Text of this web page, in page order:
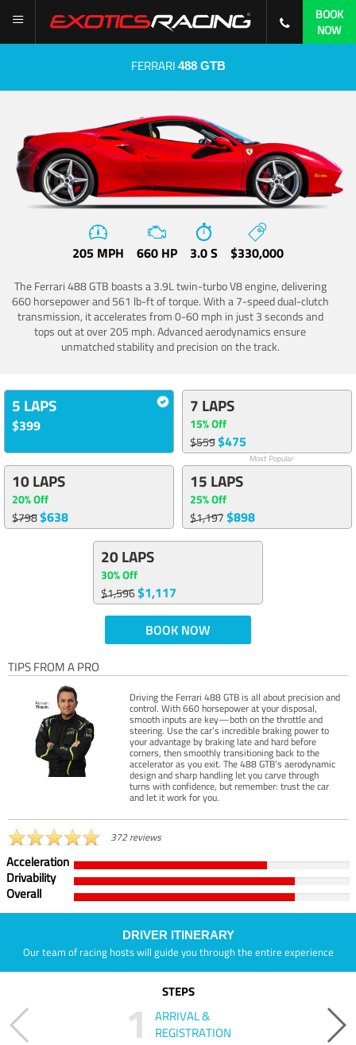
BOOK
NOW
FERRARI 488 GTB
205 MPH 660 HP 3.0 S $330,000
The Ferrari 488 GTB boasts a 3.9L twin-turbo V8 engine, delivering
660 horsepower and 561 lb-ft of torque. With a 7-speed dual-clutch
transmission, it accelerates from 0-60 mph in just 3 seconds and
tops out at over 205 mph. Advanced aerodynamics ensure
unmatched stability and precision on the track.
5 LAPS
$399
7 LAPS
15% Off
$559$475
Most Popular
10 LAPS
20% Off
$798$638
15 LAPS
25% Off
$1,197$898
20 LAPS
30% Off
$1,596$1,117
BOOK NOW
TIPS FROM A PRO
Driving the Ferrari 488 GTB is all about precision and
control. With 660 horsepower at your disposal,
smooth inputs are key—both on the throttle and
steering. Use the car’s incredible braking power to
your advantage by braking late and hard before
corners, then smoothly transitioning back to the
accelerator as you exit. The 488 GTB’s aerodynamic
design and sharp handling let you carve through
turns with confidence, but remember: trust the car
and let it work for you.
372 reviews
Acceleration
Drivability
Overall
DRIVER ITINERARY
Our team of racing hosts will guide you through the entire experience
STEPS
1
ARRIVAL &
REGISTRATION